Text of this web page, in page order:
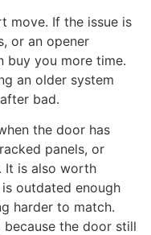
move. If the issue is
or an opener
buy you more time.
an older system
bad.
the door has
panels, or
It is also worth
outdated enough
harder to match.
the door still